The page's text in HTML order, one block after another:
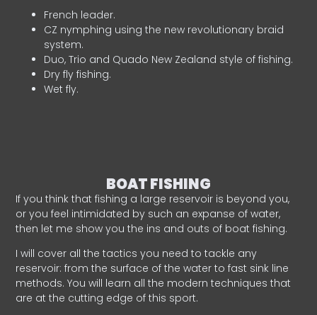
French leader.
CZ nymphing using the new revolutionary braid
system.
Duo, Trio and Quado New Zealand style of fishing.
Dry fly fishing.
Wet fly.
BOAT FISHING
If you think that fishing a large reservoir is beyond you,
or you feel intimidated by such an expanse of water,
then let me show you the ins and outs of boat fishing.
I will cover all the tactics you need to tackle any
reservoir: from the surface of the water to fast sink line
methods. You will learn all the modern techniques that
are at the cutting edge of this sport.